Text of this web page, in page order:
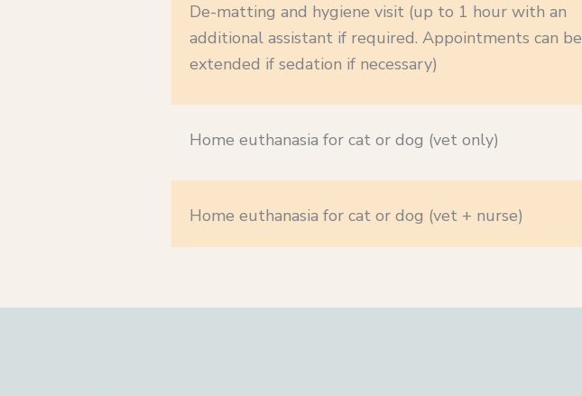
De-matting and hygiene visit (up to 1 hour with an
additional assistant if required. Appointments can be
extended if sedation if necessary)
Home euthanasia for cat or dog (vet only)
Home euthanasia for cat or dog (vet + nurse)